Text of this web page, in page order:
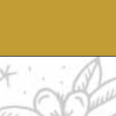
Opening